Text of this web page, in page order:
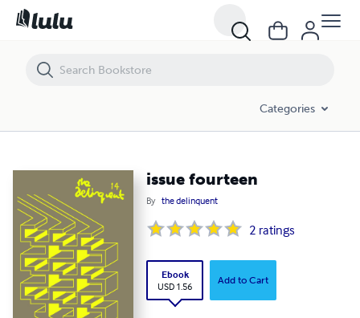
Categories
issue fourteen
By the delinquent
2 ratings
Ebook
USD 1.56
Add to Cart
issue fourteen